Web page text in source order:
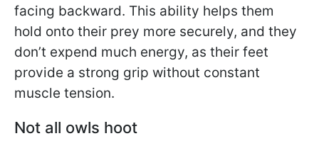
facing backward. This ability helps them
hold onto their prey more securely, and they
don’t expend much energy, as their feet
provide a strong grip without constant
muscle tension.
Not all owls hoot